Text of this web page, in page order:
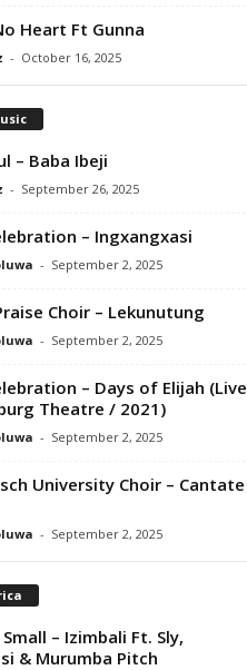
Heart Ft Gunna
- October 16, 2025
– Baba Ibeji
- September 26, 2025
– Ingxangxasi
- September 2, 2025
Choir – Lekunutung
- September 2, 2025
– Days of Elijah (Live
Theatre / 2021)
- September 2, 2025
University Choir – Cantate
- September 2, 2025
– Izimbali Ft. Sly,
& Murumba Pitch